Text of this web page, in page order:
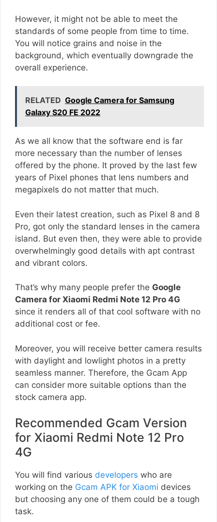
However, it might not be able to meet the
standards of some people from time to time.
You will notice grains and noise in the
background, which eventually downgrade the
overall experience.
RELATED Google Camera for Samsung
Galaxy S20 FE 2022
As we all know that the software end is far
more necessary than the number of lenses
offered by the phone. It proved by the last few
years of Pixel phones that lens numbers and
megapixels do not matter that much.
Even their latest creation, such as Pixel 8 and 8
Pro, got only the standard lenses in the camera
island. But even then, they were able to provide
overwhelmingly good details with apt contrast
and vibrant colors.
That’s why many people prefer the Google
Camera for Xiaomi Redmi Note 12 Pro 4G
since it renders all of that cool software with no
additional cost or fee.
Moreover, you will receive better camera results
with daylight and lowlight photos in a pretty
seamless manner. Therefore, the Gcam App
can consider more suitable options than the
stock camera app.
Recommended Gcam Version
for Xiaomi Redmi Note 12 Pro
4G
You will find various developers who are
working on the Gcam APK for Xiaomi devices
but choosing any one of them could be a tough
task.